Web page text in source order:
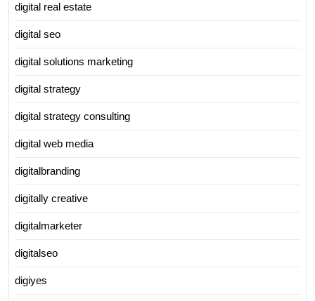
digital real estate
digital seo
digital solutions marketing
digital strategy
digital strategy consulting
digital web media
digitalbranding
digitally creative
digitalmarketer
digitalseo
digiyes